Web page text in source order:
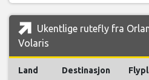
Ukentlige rutefly fra
Volaris
Land Destinasjon